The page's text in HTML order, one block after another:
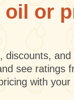
or
see
with